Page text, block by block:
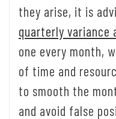
they arise, it is
quarterly variance
one every month,
of time and
to smooth the
and avoid false